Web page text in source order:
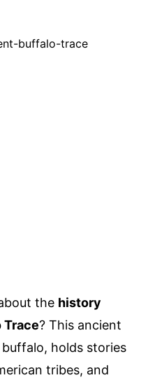
the history
Trace? This ancient
holds stories
tribes, and